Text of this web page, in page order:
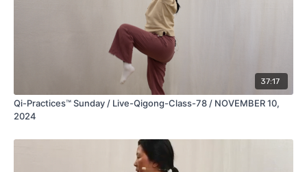
37:17
Qi-Practices™ Sunday / Live-Qigong-Class-78 / NOVEMBER 10,
2024